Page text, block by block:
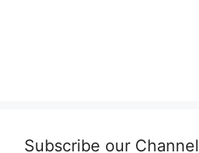
Subscribe our Channel